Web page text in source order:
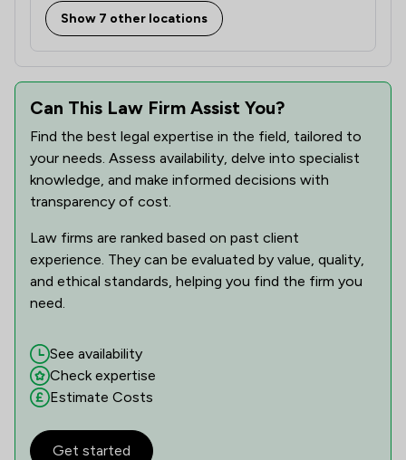
Show 7 other locations
Can This Law Firm Assist You?
Find the best legal expertise in the field, tailored to
your needs. Assess availability, delve into specialist
knowledge, and make informed decisions with
transparency of cost.
Law firms are ranked based on past client
experience. They can be evaluated by value, quality,
and ethical standards, helping you find the firm you
need.
See availability
Check expertise
Estimate Costs
Get started